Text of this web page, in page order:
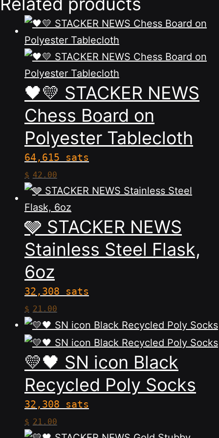
🖤💛 STACKER NEWS
Chess Board on
Polyester Tablecloth
64,615 sats
$ 42.00This
product
has
multiple
variants.
The
may
be
chosen
on
the
product
page
🩶 STACKER NEWS
Stainless Steel Flask,
6oz
32,308 sats
$ 21.00This
product
has
multiple
variants.
The
options
may
💛🖤 SN icon Black
Recycled Poly Socks
32,308 sats
$ 21.00This